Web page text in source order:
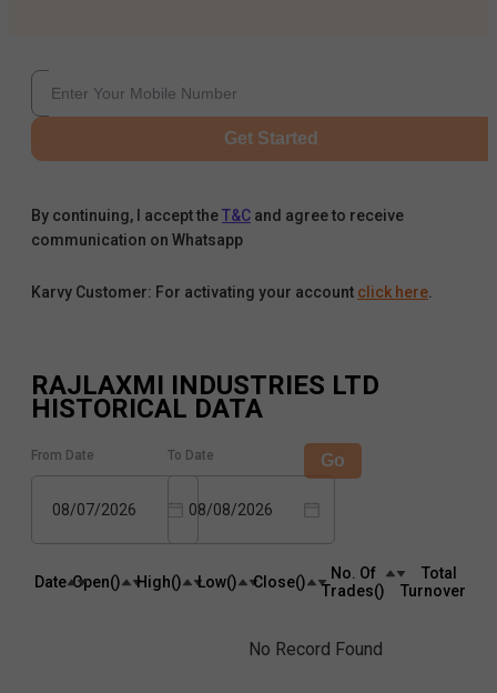
Get Started
By continuing, I accept theT&C and agree to receive
communication on Whatsapp
Karvy Customer: For activating your account click here.
RAJLAXMI INDUSTRIES LTD
HISTORICAL DATA
From Date
08/07/2026
To Date
08/08/2026
Go
Date Open(₹) High(₹) Low(₹) Close(₹)
No. Of
Trades(₹)
Total
Turnover(₹)
No Record Found